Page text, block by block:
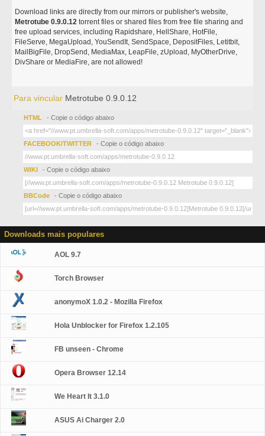
Download links are directly from our mirrors or publisher's website,
Metrotube 0.9.0.12 torrent files or shared files from free file sharing and
free upload services, including Rapidshare, HellShare, HotFile,
FileServe, MegaUpload, YouSendIt, SendSpace, DepositFiles, Letitbit,
MailBigFile, DropSend, MediaMax, LeapFile, zUpload, MyOtherDrive,
DivShare or MediaFire, are not allowed!
Para vincular Metrotube 0.9.0.12
HTML - Copie o código abaixo
FACEBOOK/TWITTER - Copie o código abaixo
WIKI - Copie o código abaixo
BBCode - Copie o código abaixo
Downloads mais populares
AOL 9.7
Torch Browser
anonymoX 1.0.2 - Mozilla Firefox
Hola Unblocker for Firefox 1.2.105
FB unseen - Chrome
Opera Browser 12.14
We Heart It 3.1.0
ASUS Ai Charger 2.0